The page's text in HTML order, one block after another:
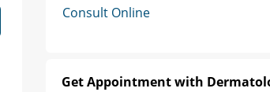
Consult Online
Get Appointment with